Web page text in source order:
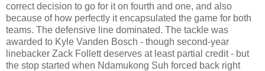
correct decision to go for it on fourth and one, and also
because of how perfectly it encapsulated the game for both
teams. The defensive line dominated. The tackle was
awarded to Kyle Vanden Bosch - though second-year
linebacker Zack Follett deserves at least partial credit - but
the stop started when Ndamukong Suh forced back right